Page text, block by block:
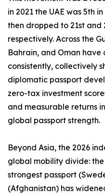
in 2021 the UAE was 5th
then dropped to 21st and
respectively. Across the
Bahrain, and Oman
consistently, collectively
diplomatic passport
zero-tax investment
and measurable returns
global passport strength.
Beyond Asia, the 2026
global mobility divide:
strongest passport
(Afghanistan) has